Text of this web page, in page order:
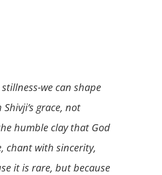
we can shape
grace, not
humble clay that God
chant with sincerity,
it is rare, but because